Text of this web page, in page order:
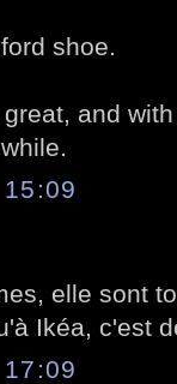
shoe.
and
elle sont
Ikéa, c'est